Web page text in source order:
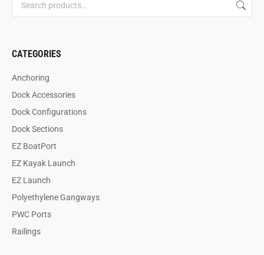
CATEGORIES
Anchoring
Dock Accessories
Dock Configurations
Dock Sections
EZ BoatPort
EZ Kayak Launch
EZ Launch
Polyethylene Gangways
PWC Ports
Railings